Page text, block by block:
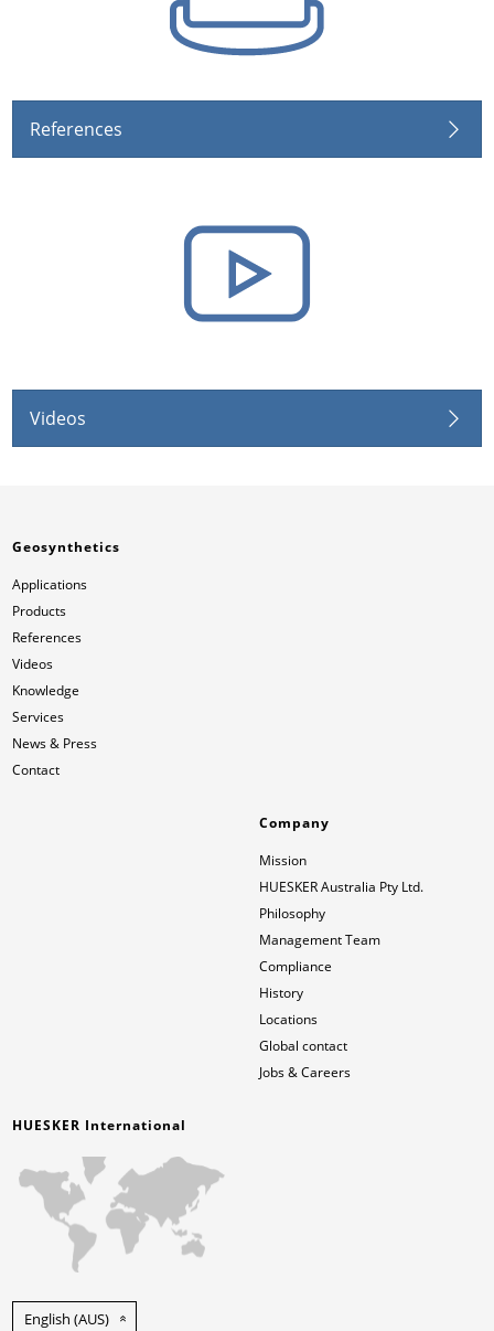
References
Videos
HUESKER International
English (AUS)
Geosynthetics
Applications
Products
References
Videos
Knowledge
Services
News & Press
Contact
Company
Mission
HUESKER Australia Pty Ltd.
Philosophy
Management Team
Compliance
History
Locations
Global contact
Jobs & Careers